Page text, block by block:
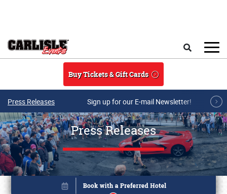
Buy Tickets & Gift Cards
Press Releases Sign up for our E-mail Newsletter!
Press Releases